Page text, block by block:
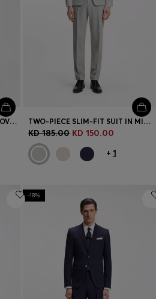
REGULAR-FIT SUIT WITH ALL-OVER PATTERN TWO-PIECE SLIM-FIT SUIT IN MICRO-PATTERNED FABRIC
KD 185.00 KD 150.00
+ 1
-18%